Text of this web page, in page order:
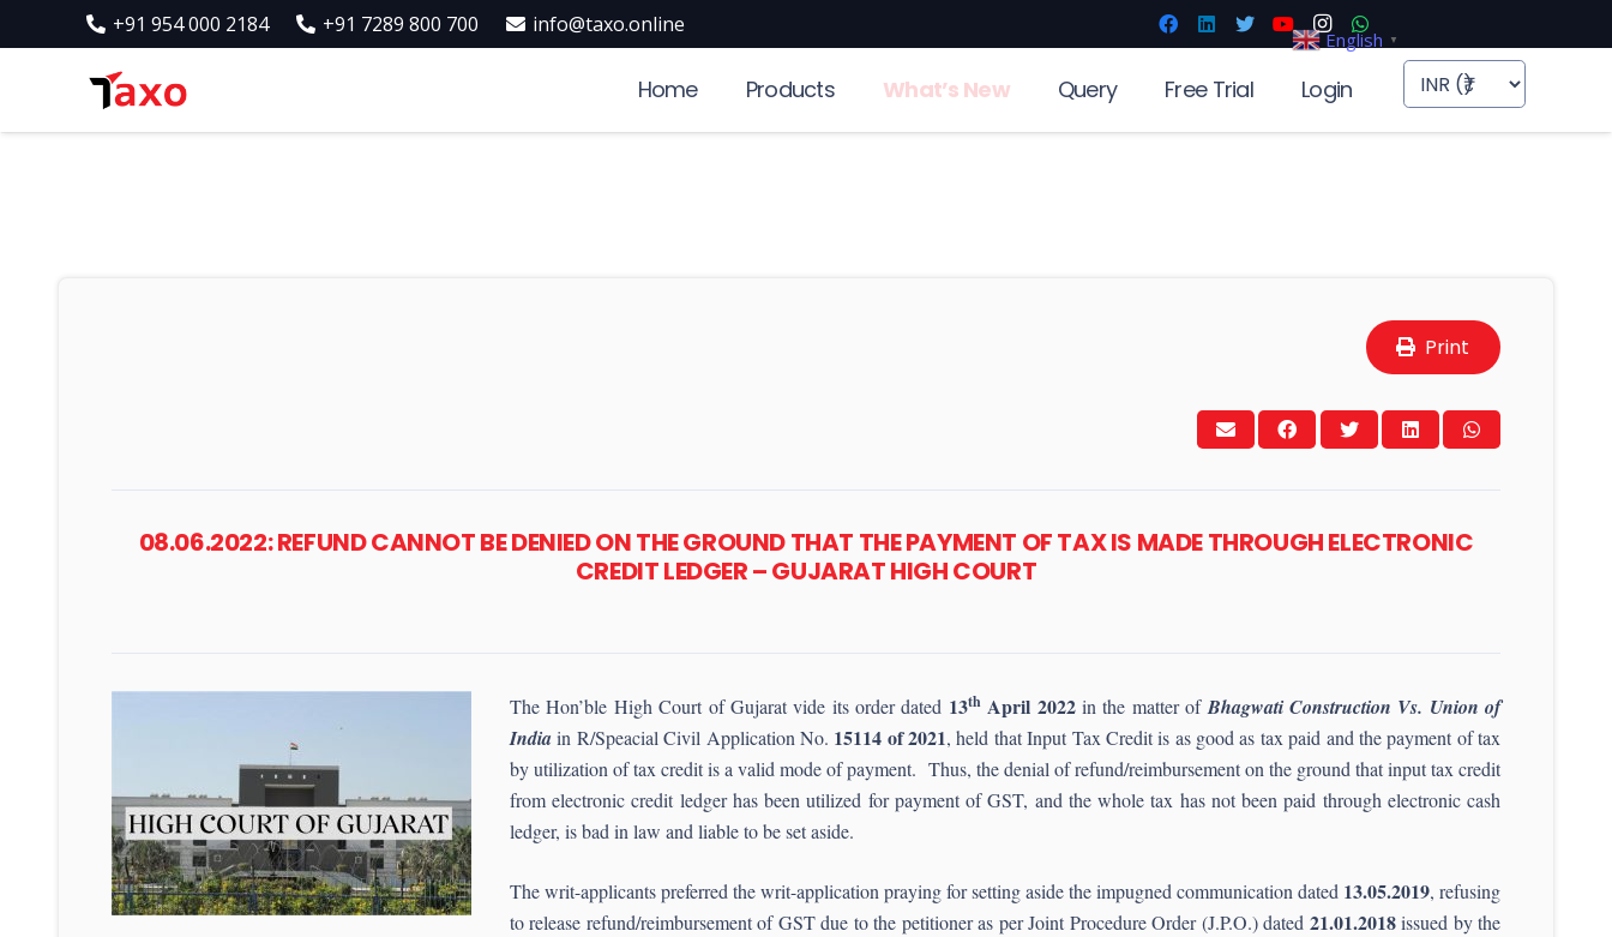
+91 954 000 2184 +91 7289 800 700 info@taxo.online
Home Products What’s New Query Free Trial Login
Print
08.06.2022: REFUND CANNOT BE DENIED ON THE GROUND THAT THE PAYMENT OF TAX IS MADE THROUGH ELECTRONIC
CREDIT LEDGER – GUJARAT HIGH COURT
The Hon’ble High Court of Gujarat vide its order dated 13thApril 2022 in the matter of Bhagwati Construction Vs. Union of
Indiain R/Speacial Civil Application No. 15114 of 2021, held that Input Tax Credit is as good as tax paid and the payment of tax
by utilization of tax credit is a valid mode of payment. Thus, the denial of refund/reimbursement on the ground that input tax credit
from electronic credit ledger has been utilized for payment of GST, and the whole tax has not been paid through electronic cash
ledger, is bad in law and liable to be set aside.
The writ-applicants preferred the writ-application praying for setting aside the impugned communication dated 13.05.2019, refusing
to release refund/reimbursement of GST due to the petitioner as per Joint Procedure Order (J.P.O.) dated 21.01.2018issued by the
English ▼